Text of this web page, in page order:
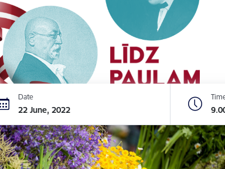
Date
22 June, 2022